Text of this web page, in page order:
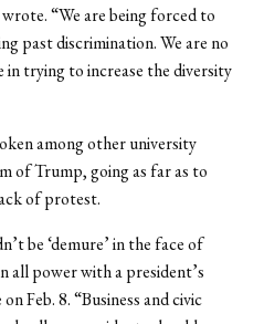
“We are being forced to
past discrimination. We are no
trying to increase the diversity
among other university
of Trump, going as far as to
of protest.
be ‘demure’ in the face of
power with a president’s
on Feb. 8. “Business and civic